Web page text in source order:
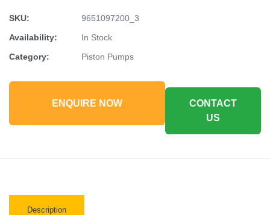
SKU:
9651097200_3
Availability:
In Stock
Category:
Piston Pumps
ENQUIRE NOW
CONTACT
US
Description